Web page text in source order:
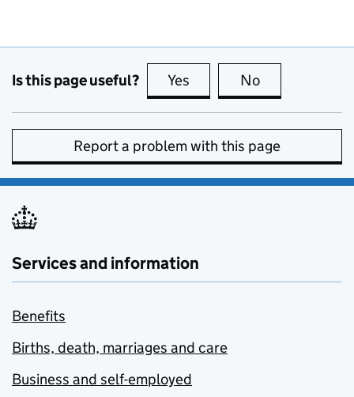
Is this page useful? Yes this page is useful
No
Report a problem with this page
Services and information
Benefits
Births, death, marriages and care
Business and self-employed